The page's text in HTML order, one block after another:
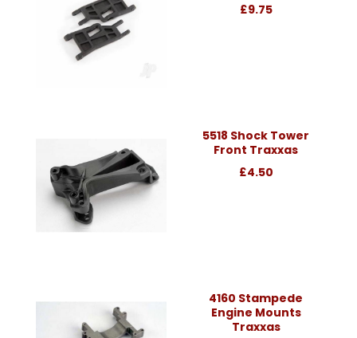
£9.75
5518 Shock Tower
Front Traxxas
£4.50
4160 Stampede
Engine Mounts
Traxxas